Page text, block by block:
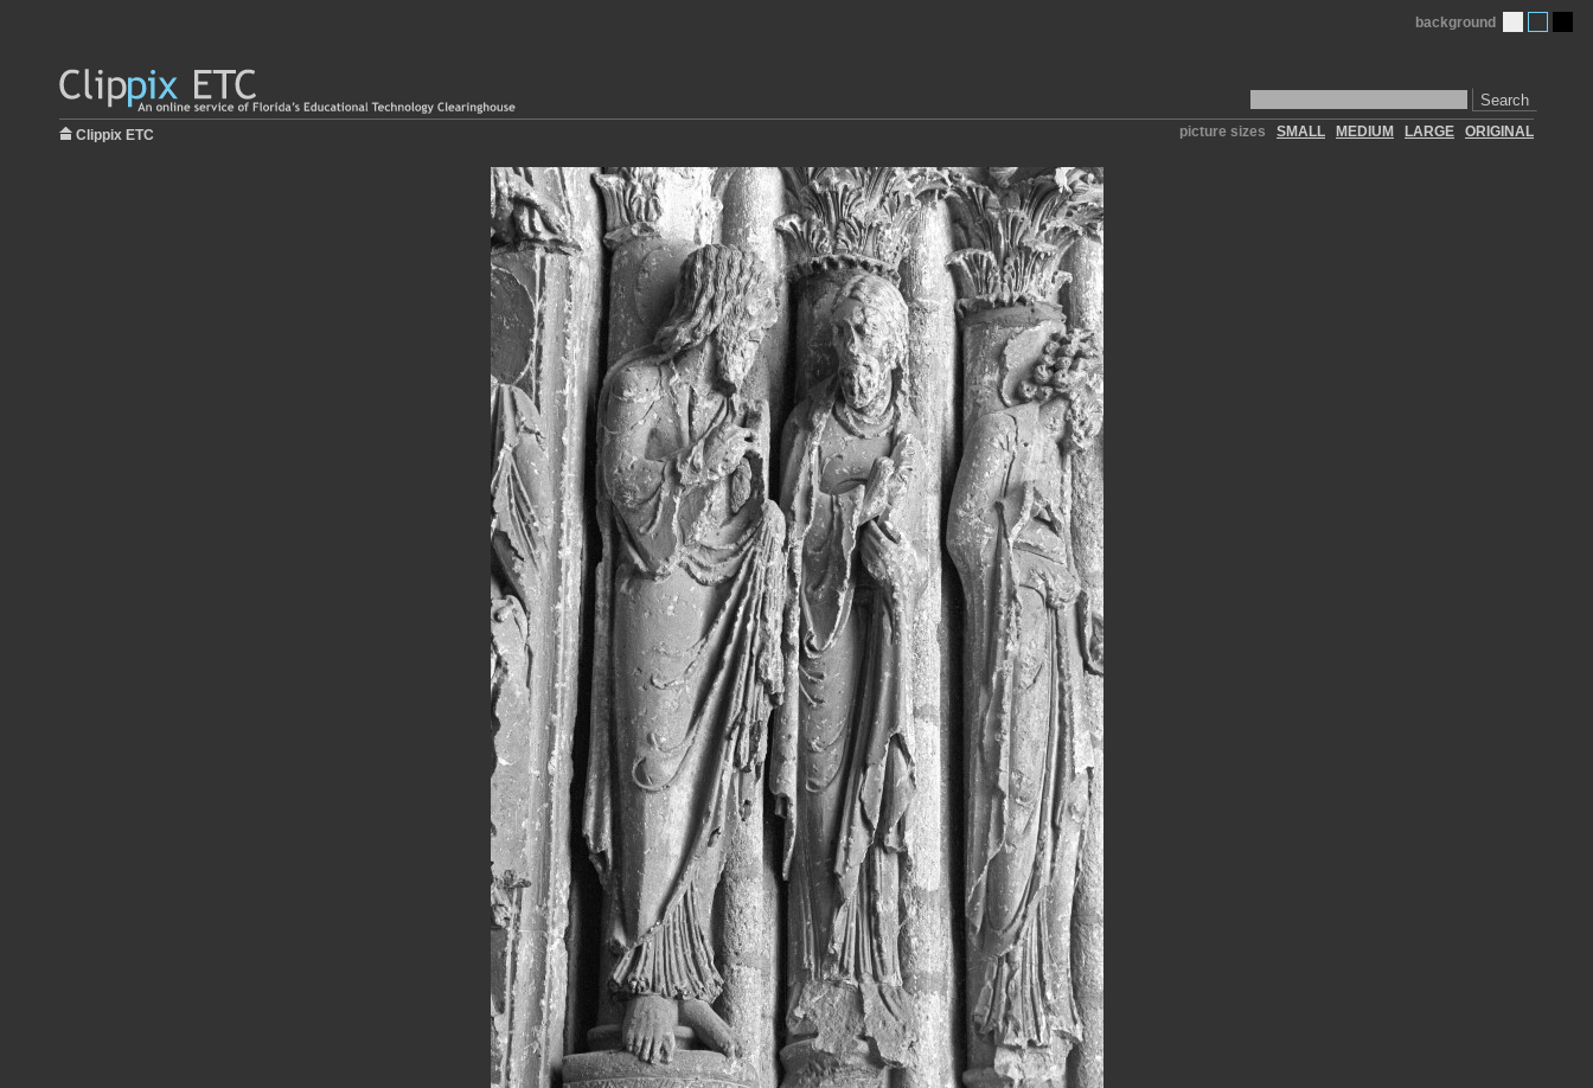
Search
background
Clippix ETC picture sizes SMALL MEDIUM LARGE ORIGINAL